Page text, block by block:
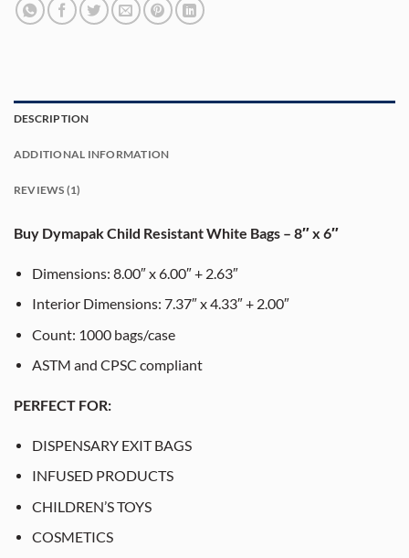
DESCRIPTION
ADDITIONAL INFORMATION
REVIEWS (1)
Buy Dymapak Child Resistant White Bags – 8″ x 6″
Dimensions: 8.00″ x 6.00″ + 2.63″
Interior Dimensions: 7.37″ x 4.33″ + 2.00″
Count: 1000 bags/case
ASTM and CPSC compliant
PERFECT FOR:
DISPENSARY EXIT BAGS
INFUSED PRODUCTS
CHILDREN’S TOYS
COSMETICS